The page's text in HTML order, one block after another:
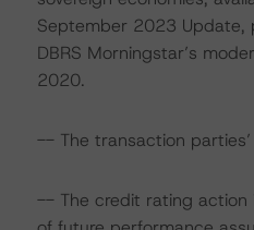
September 2023 Update,
DBRS Morningstar’s
2020.
-- The transaction
-- The credit rating action